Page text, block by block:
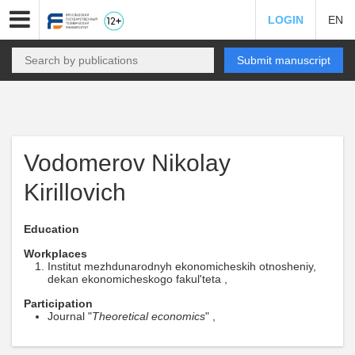
LOGIN EN
Submit manuscript
Vodomerov Nikolay
Kirillovich
Education
Workplaces
Institut mezhdunarodnyh ekonomicheskih otnosheniy,
dekan ekonomicheskogo fakul'teta ,
Participation
Journal "Theoretical economics" ,